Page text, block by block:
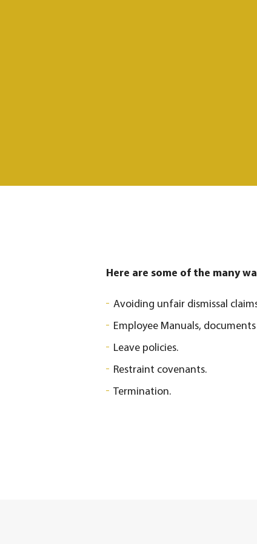
Here are some of the many
Avoiding unfair dismissal
Employee Manuals,
Leave policies.
Restraint covenants.
Termination.